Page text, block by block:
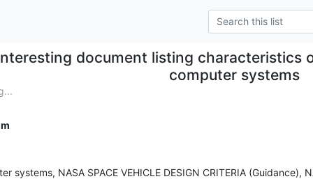
document listing characteristics
computer systems
systems, NASA SPACE VEHICLE DESIGN CRITERIA (Guidance),